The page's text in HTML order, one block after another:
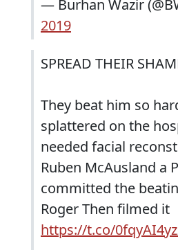
— Burhan Wazir
2019
SPREAD THEIR
They beat him so
splattered on the
needed facial
Ruben McAusland a
committed the
Roger Then filmed it
https://t.co/